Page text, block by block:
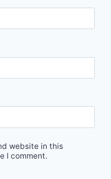
website in this
I comment.